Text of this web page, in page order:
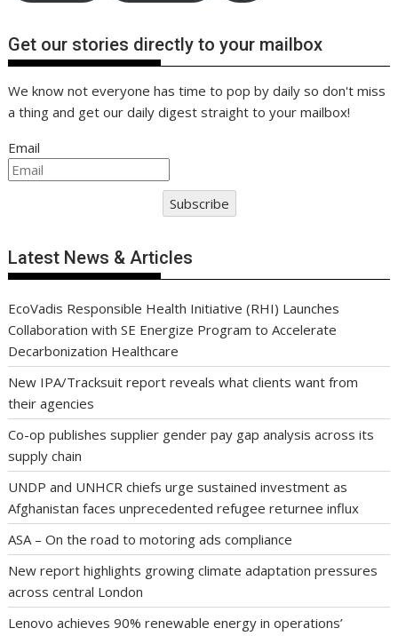
Get our stories directly to your mailbox
We know not everyone has time to pop by daily so don't miss
a thing and get our daily digest straight to your mailbox!
Email
Subscribe
Latest News & Articles
EcoVadis Responsible Health Initiative (RHI) Launches
Collaboration with SE Energize Program to Accelerate
Decarbonization Healthcare
New IPA/Tracksuit report reveals what clients want from
their agencies
Co-op publishes supplier gender pay gap analysis across its
supply chain
UNDP and UNHCR chiefs urge sustained investment as
Afghanistan faces unprecedented refugee returnee influx
ASA – On the road to motoring ads compliance
New report highlights growing climate adaptation pressures
across central London
Lenovo achieves 90% renewable energy in operations’